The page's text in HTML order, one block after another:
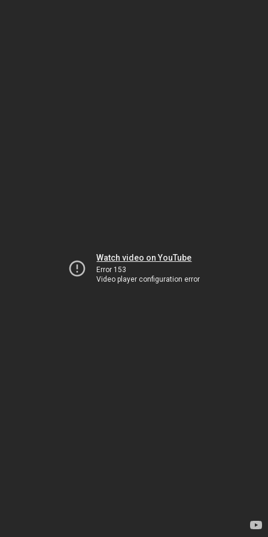
Watch video on YouTube
Error 153
Video player configuration error